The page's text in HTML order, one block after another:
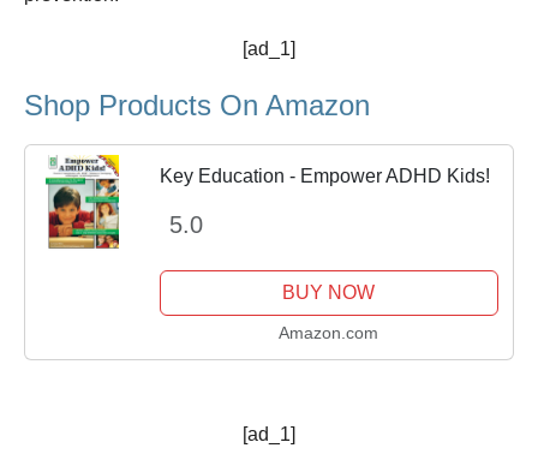
[ad_1]
Shop Products On Amazon
Key Education - Empower ADHD Kids!
5.0
BUY NOW
Amazon.com
[ad_1]